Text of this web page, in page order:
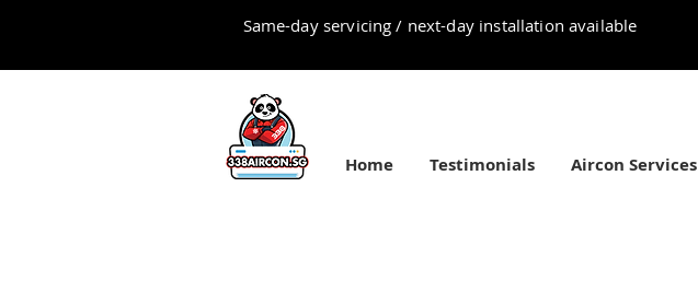
Same-day servicing / next-day installation available
Home Testimonials Aircon Services